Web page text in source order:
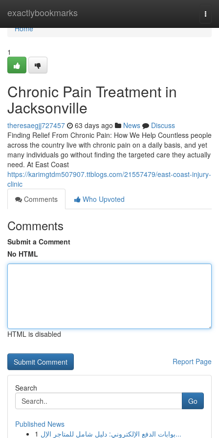
exactlybookmarks
Home
Home
1
Chronic Pain Treatment in
Jacksonville
theresaegjj727457 63 days ago News
Discuss
Finding Relief From Chronic Pain: How We Help Countless people
across the country live with chronic pain on a daily basis, and yet
many individuals go without finding the targeted care they actually
need. At East Coast
https://karimgtdm507907.ttblogs.com/21557479/east-coast-injury-
clinic
Comments
Who Upvoted
Comments
Submit a Comment
No HTML
HTML is disabled
Report Page
Search
Go
Published News
1
بوابات الدفع الإلكتروني: دليل شامل للمتاجر الإل...